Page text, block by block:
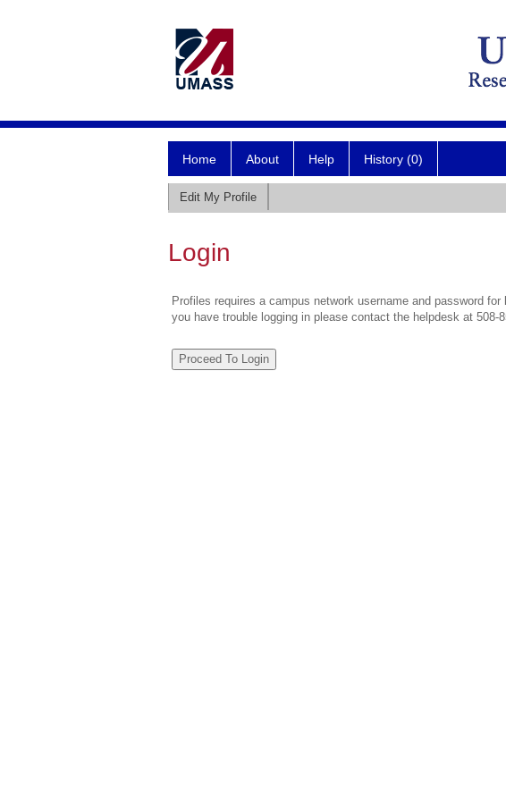
Home About Help History (0)
Edit My Profile
Login
Profiles requires a campus network username and password
you have trouble logging in please contact the helpdesk at 508-